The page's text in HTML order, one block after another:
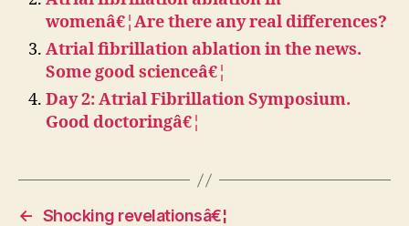
womenâ€¦Are there any real differences?
Atrial fibrillation ablation in the news.
Some good scienceâ€¦
Day 2: Atrial Fibrillation Symposium.
Good doctoringâ€¦
← Shocking revelationsâ€¦